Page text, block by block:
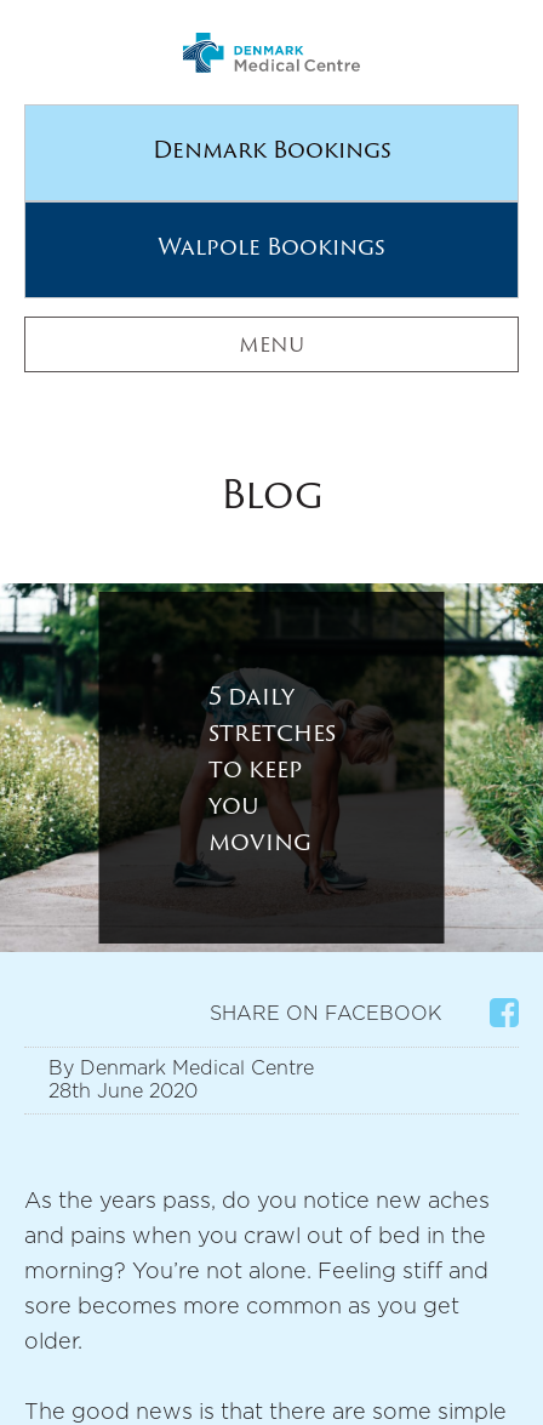
Denmark Bookings
Walpole Bookings
MENU
Blog
5 daily
stretches
to keep
you
moving
By Denmark Medical Centre
28th June 2020
SHARE ON FACEBOOK
As the years pass, do you notice new aches
and pains when you crawl out of bed in the
morning? You’re not alone. Feeling stiff and
sore becomes more common as you get
older.
The good news is that there are some simple